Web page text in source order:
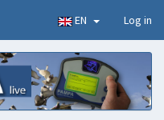
EN Log in